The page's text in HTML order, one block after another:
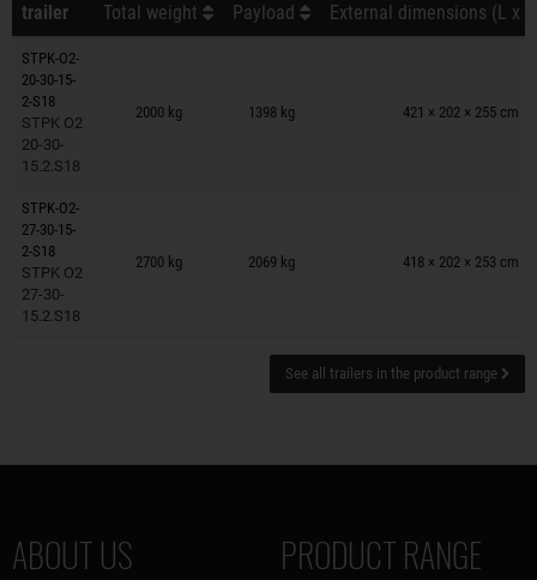
trailer
Total weight Payload External dimensions (L x
STPK-O2-
20-30-15-
2-S18
STPK O2
20-30-
15.2.S18
2000 kg 1398 kg 421 × 202 × 255 cm
Trailers on wish list
STPK-O2-
27-30-15-
2-S18
STPK O2
27-30-
15.2.S18
2700 kg 2069 kg 418 × 202 × 253 cm
Trailers on wish list
See all trailers in the product range
ABOUT US PRODUCT RANGE